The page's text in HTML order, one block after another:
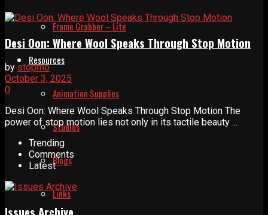
Frame Grabber – Lite
Resources
Animation Supplies
Studios
Blogs
Links
Desi Oon: Where Wool Speaks Through Stop Motion
by stopmo
October 3, 2025
0
Desi Oon: Where Wool Speaks Through Stop Motion The
power of stop motion lies not only in its tactile beauty ...
Trending
Comments
Latest
Issues Archive